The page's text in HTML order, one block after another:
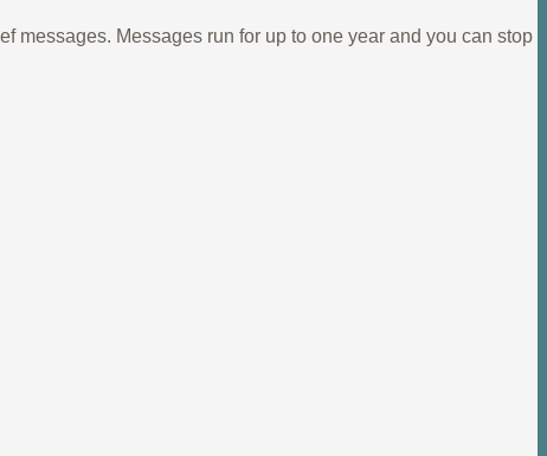
messages. Messages run for up to one year and you can stop